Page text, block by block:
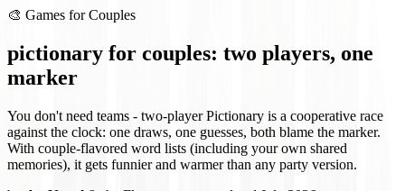
🎨 Games for Couples
pictionary for couples: two players, one
marker
You don't need teams - two-player Pictionary is a cooperative race
against the clock: one draws, one guesses, both blame the marker.
With couple-flavored word lists (including your own shared
memories), it gets funnier and warmer than any party version.